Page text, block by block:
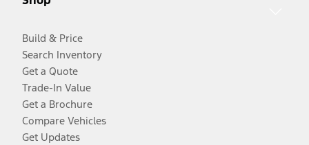
Build & Price
Search Inventory
Get a Quote
Trade-In Value
Get a Brochure
Compare Vehicles
Get Updates